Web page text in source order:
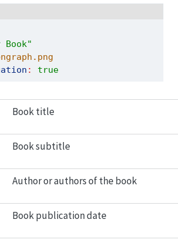
Book"
: true
Book title
Book subtitle
Author or authors of the book
Book publication date